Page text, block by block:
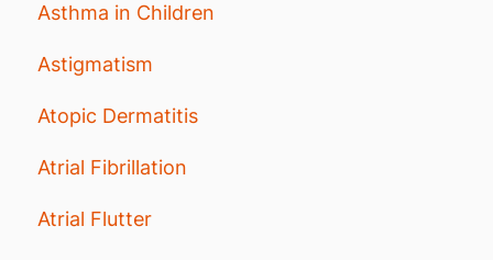
Asthma in Children
Astigmatism
Atopic Dermatitis
Atrial Fibrillation
Atrial Flutter